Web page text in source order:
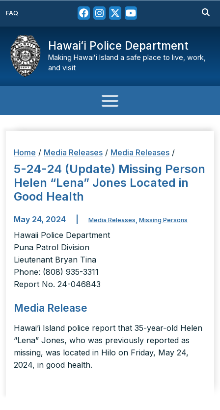
FAQ
Hawaiʻi Police Department
Making Hawaiʻi Island a safe place to live, work,
and visit
Home / Media Releases / Media Releases /
5-24-24 (Update) Missing Person
Helen “Lena” Jones Located in
Good Health
May 24, 2024 Media Releases, Missing Persons
Hawaii Police Department
Puna Patrol Division
Lieutenant Bryan Tina
Phone: (808) 935-3311
Report No. 24-046843
Media Release
Hawai’i Island police report that 35-year-old Helen
“Lena” Jones, who was previously reported as
missing, was located in Hilo on Friday, May 24,
2024, in good health.